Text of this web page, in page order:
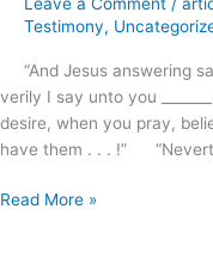
Testimony,
“And Jesus answering
verily I say unto you
desire, when you pray,
have them . . . !”
preview
Read More »